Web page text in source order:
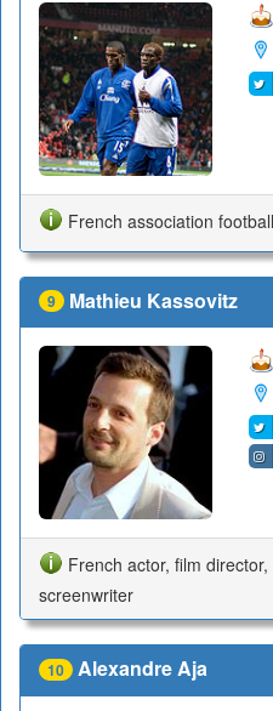
French association
9 Mathieu Kassovitz
French actor, film
screenwriter
10 Alexandre Aja